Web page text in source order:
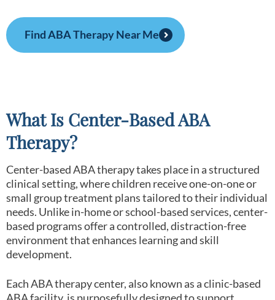
Find ABA Therapy Near Me
What Is Center-Based ABA
Therapy?
Center-based ABA therapy takes place in a structured
clinical setting, where children receive one-on-one or
small group treatment plans tailored to their individual
needs. Unlike in-home or school-based services, center-
based programs offer a controlled, distraction-free
environment that enhances learning and skill
development.
Each ABA therapy center, also known as a clinic-based
ABA facility, is purposefully designed to support